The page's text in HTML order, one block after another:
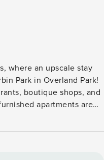
where an upscale stay
Park in Overland Park!
boutique shops, and
apartments are
unit laundry for ultimate